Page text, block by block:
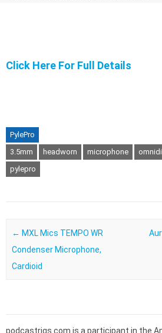
Click Here For Full Details
PylePro
3.5mm
headworn microphone
pylepro
Post navigation
← MXL Mics TEMPO WR
Condenser Microphone,
Cardioid
podcastrigs.com is a participant in the